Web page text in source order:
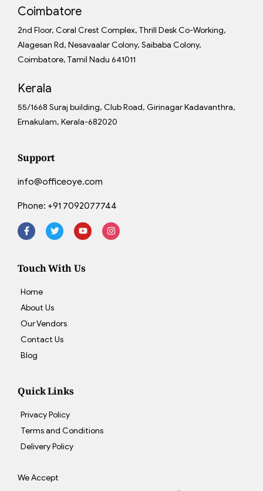
Coimbatore
2nd Floor, Coral Crest Complex, Thrill Desk Co-Working,
Alagesan Rd, Nesavaalar Colony, Saibaba Colony,
Coimbatore, Tamil Nadu 641011
Kerala
55/1668 Suraj building, Club Road, Girinagar Kadavanthra,
Ernakulam, Kerala-682020
Support
info@officeoye.com
Phone: +91 7092077744
Touch With Us
Home
About Us
Our Vendors
Contact Us
Blog
Quick Links
Privacy Policy
Terms and Conditions
Delivery Policy
We Accept